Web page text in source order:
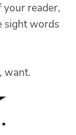
reader,
sight words
want.